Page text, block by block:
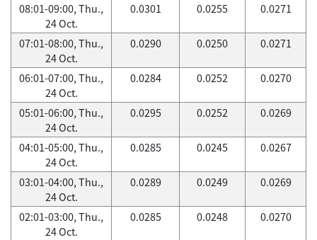
08:01-09:00, Thu.,
24 Oct.
0.0301 0.0255 0.0271
07:01-08:00, Thu.,
24 Oct.
0.0290 0.0250 0.0271
06:01-07:00, Thu.,
24 Oct.
0.0284 0.0252 0.0270
05:01-06:00, Thu.,
24 Oct.
0.0295 0.0252 0.0269
04:01-05:00, Thu.,
24 Oct.
0.0285 0.0245 0.0267
03:01-04:00, Thu.,
24 Oct.
0.0289 0.0249 0.0269
02:01-03:00, Thu.,
24 Oct.
0.0285 0.0248 0.0270